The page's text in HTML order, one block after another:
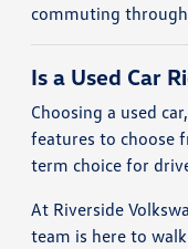
commuting
Is a Used Car
Choosing a used
features to choose
term choice for
At Riverside
team is here to